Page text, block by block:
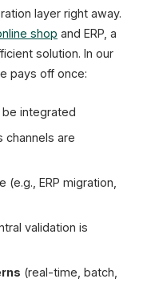
layer right away.
shop and ERP, a
solution. In our
pays off once:
integrated
channels are
ERP migration,
validation is
(real-time, batch,